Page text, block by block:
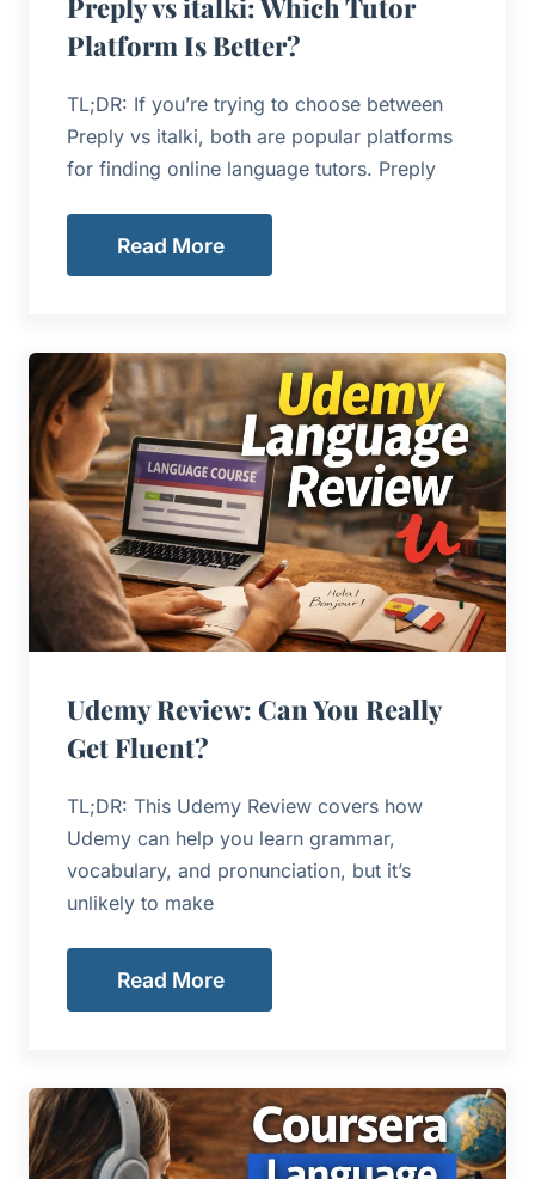
Platform Is Better?
TL;DR: If you’re trying to choose between
Preply vs italki, both are popular platforms
for finding online language tutors. Preply
Read More
Udemy Review: Can You Really
Get Fluent?
TL;DR: This Udemy Review covers how
Udemy can help you learn grammar,
vocabulary, and pronunciation, but it’s
unlikely to make
Read More